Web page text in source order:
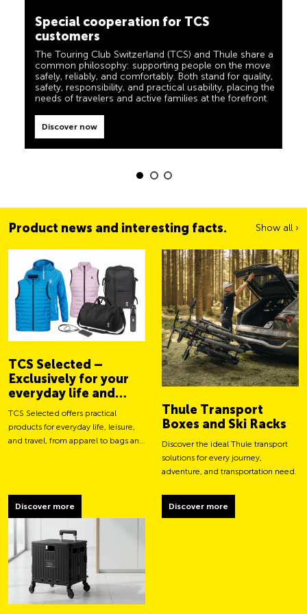
The Touring Club Switzerland (TCS) and Thule share a
common philosophy: supporting people on the move
safely, reliably, and comfortably. Both stand for quality,
needs of travelers and active families at the forefront.
Discover now
reliable, useful helpers when you are on the road. You
can easily recognise these products in the shop by the
label “Always by my side”.
Product news and interesting facts. Show all ›
TCS Selected –
Exclusively for your
everyday life and
adventures
TCS Selected offers practical
products for everyday life, leisure,
and travel, from apparel to bags and
Discover more
Thule Transport
Boxes and Ski Racks
Discover the ideal Thule transport
solutions for every journey,
adventure, and transportation need.
Discover more